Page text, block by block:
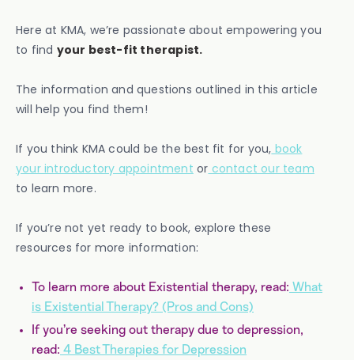
Here at KMA, we’re passionate about empowering you
to find your best-fit therapist.
The information and questions outlined in this article
will help you find them!
If you think KMA could be the best fit for you, book
your introductory appointment or contact our team
to learn more.
If you’re not yet ready to book, explore these
resources for more information:
To learn more about Existential therapy, read: What
is Existential Therapy? (Pros and Cons)
If you’re seeking out therapy due to depression,
read: 4 Best Therapies for Depression